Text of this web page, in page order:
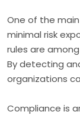
One of the
minimal risk
rules are
By detecting
organizations
Compliance is